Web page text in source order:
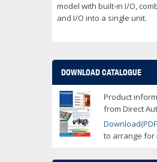
model with built-in I/O,
and I/O into a single unit.
DOWNLOAD CATALOGUE
Product
from Direct
to arrange for